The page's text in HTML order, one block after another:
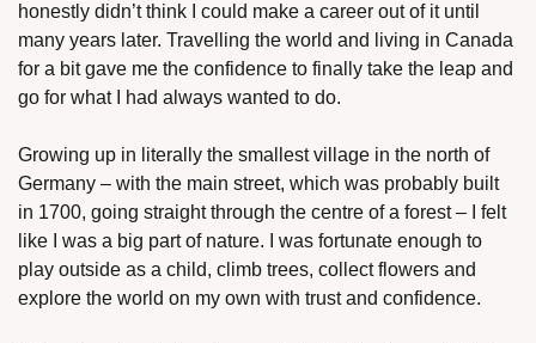
honestly didn’t think I could make a career out of it until
many years later. Travelling the world and living in Canada
for a bit gave me the confidence to finally take the leap and
go for what I had always wanted to do.
Growing up in literally the smallest village in the north of
Germany – with the main street, which was probably built
in 1700, going straight through the centre of a forest – I felt
like I was a big part of nature. I was fortunate enough to
play outside as a child, climb trees, collect flowers and
explore the world on my own with trust and confidence.